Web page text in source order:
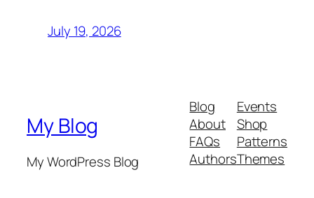
July 19, 2026
My Blog
My WordPress Blog
Blog
About
FAQs
Authors
Events
Shop
Patterns
Themes